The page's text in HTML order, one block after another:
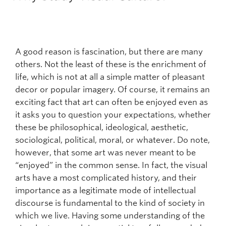
Contacts & People
A good reason is fascination, but there are many
others. Not the least of these is the enrichment of
life, which is not at all a simple matter of pleasant
decor or popular imagery. Of course, it remains an
exciting fact that art can often be enjoyed even as
it asks you to question your expectations, whether
these be philosophical, ideological, aesthetic,
sociological, political, moral, or whatever. Do note,
however, that some art was never meant to be
“enjoyed” in the common sense. In fact, the visual
arts have a most complicated history, and their
importance as a legitimate mode of intellectual
discourse is fundamental to the kind of society in
which we live. Having some understanding of the